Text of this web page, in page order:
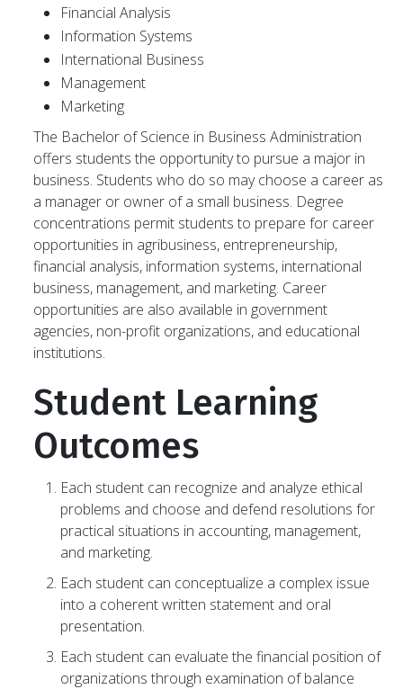
Financial Analysis
Information Systems
International Business
Management
Marketing
The Bachelor of Science in Business Administration
offers students the opportunity to pursue a major in
business. Students who do so may choose a career as
a manager or owner of a small business. Degree
concentrations permit students to prepare for career
opportunities in agribusiness, entrepreneurship,
financial analysis, information systems, international
business, management, and marketing. Career
opportunities are also available in government
agencies, non-profit organizations, and educational
institutions.
Student Learning
Outcomes
Each student can recognize and analyze ethical
problems and choose and defend resolutions for
practical situations in accounting, management,
and marketing.
Each student can conceptualize a complex issue
into a coherent written statement and oral
presentation.
Each student can evaluate the financial position of
organizations through examination of balance